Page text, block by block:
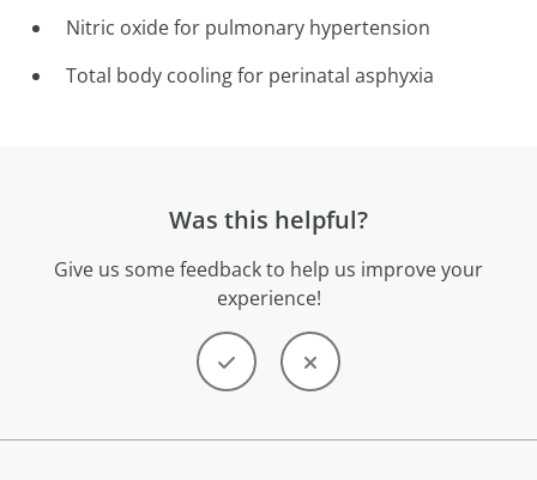
Nitric oxide for pulmonary hypertension
Total body cooling for perinatal asphyxia
Was this helpful?
Give us some feedback to help us improve your
experience!